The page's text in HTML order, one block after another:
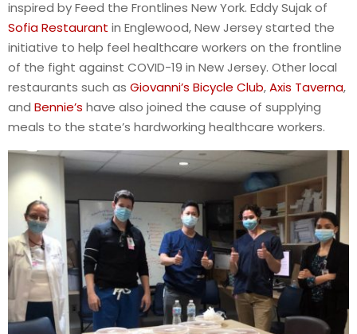
inspired by Feed the Frontlines New York. Eddy Sujak of
Sofia Restaurant in Englewood, New Jersey started the
initiative to help feel healthcare workers on the frontline
of the fight against COVID-19 in New Jersey. Other local
restaurants such as Giovanni’s Bicycle Club,Axis Taverna,
and Bennie’s have also joined the cause of supplying
meals to the state’s hardworking healthcare workers.